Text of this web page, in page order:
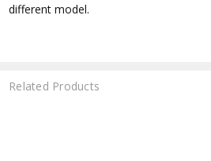
different model.
Related Products